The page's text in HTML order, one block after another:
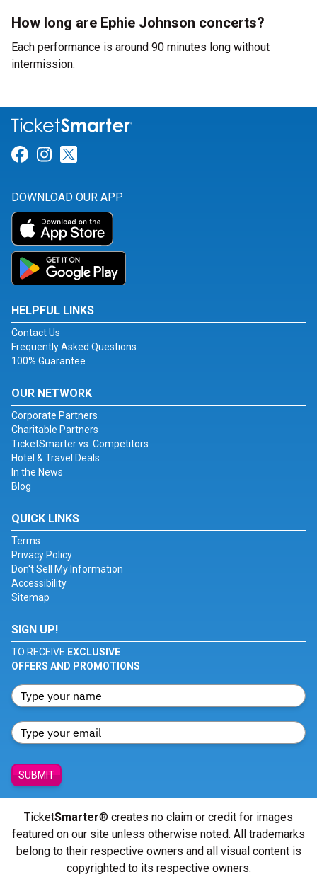
How long are Ephie Johnson concerts?
Each performance is around 90 minutes long without
intermission.
Link for Facebook
Link for Instagram
DOWNLOAD OUR APP
HELPFUL LINKS
Contact Us
Frequently Asked Questions
100% Guarantee
OUR NETWORK
Corporate Partners
Charitable Partners
TicketSmarter vs. Competitors
Hotel & Travel Deals
In the News
Blog
QUICK LINKS
Terms
Privacy Policy
Don't Sell My Information
Accessibility
Sitemap
SIGN UP!
TO RECEIVE EXCLUSIVE
OFFERS AND PROMOTIONS
SUBMIT
TicketSmarter® creates no claim or credit for images
featured on our site unless otherwise noted. All trademarks
belong to their respective owners and all visual content is
copyrighted to its respective owners.